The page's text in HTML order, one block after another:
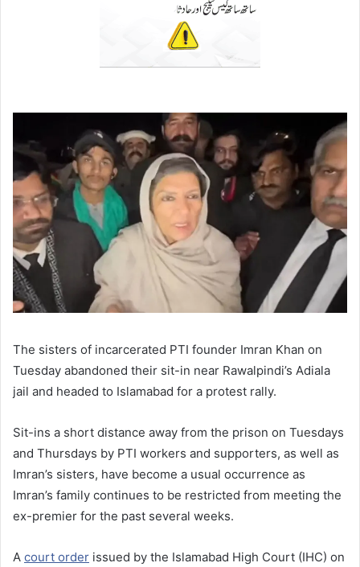
The sisters of incarcerated PTI founder Imran Khan on
Tuesday abandoned their sit-in near Rawalpindi’s Adiala
jail and headed to Islamabad for a protest rally.
Sit-ins a short distance away from the prison on Tuesdays
and Thursdays by PTI workers and supporters, as well as
Imran’s sisters, have become a usual occurrence as
Imran’s family continues to be restricted from meeting the
ex-premier for the past several weeks.
A court order issued by the Islamabad High Court (IHC) on